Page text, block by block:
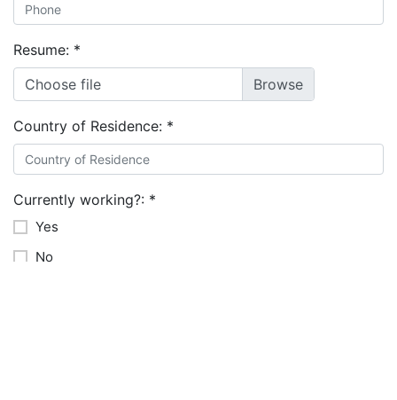
Resume: *
Choose file
Country of Residence: *
Currently working?: *
Yes
No